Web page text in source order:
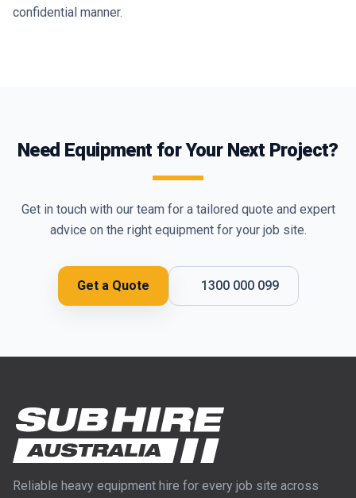
confidential manner.
Need Equipment for Your Next Project?
Get in touch with our team for a tailored quote and expert
advice on the right equipment for your job site.
Get a Quote 1300 000 099
Reliable heavy equipment hire for every job site across